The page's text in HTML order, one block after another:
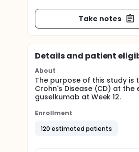
Take notes
Details and patient
About
The purpose of this study
Crohn's Disease (CD) at
guselkumab at Week 12.
Enrollment
120 estimated patients